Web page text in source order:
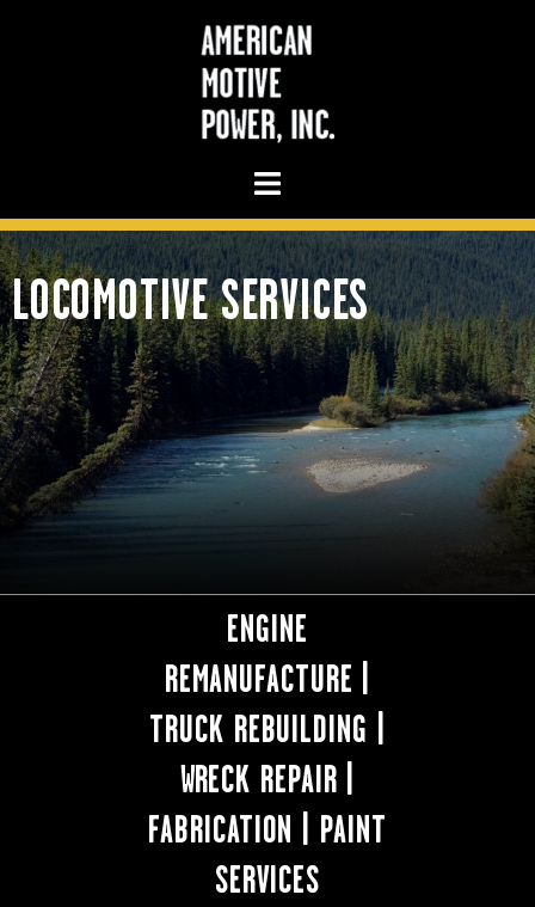
LOCOMOTIVE SERVICES
ENGINE
REMANUFACTURE |
TRUCK REBUILDING |
WRECK REPAIR |
FABRICATION | PAINT
SERVICES